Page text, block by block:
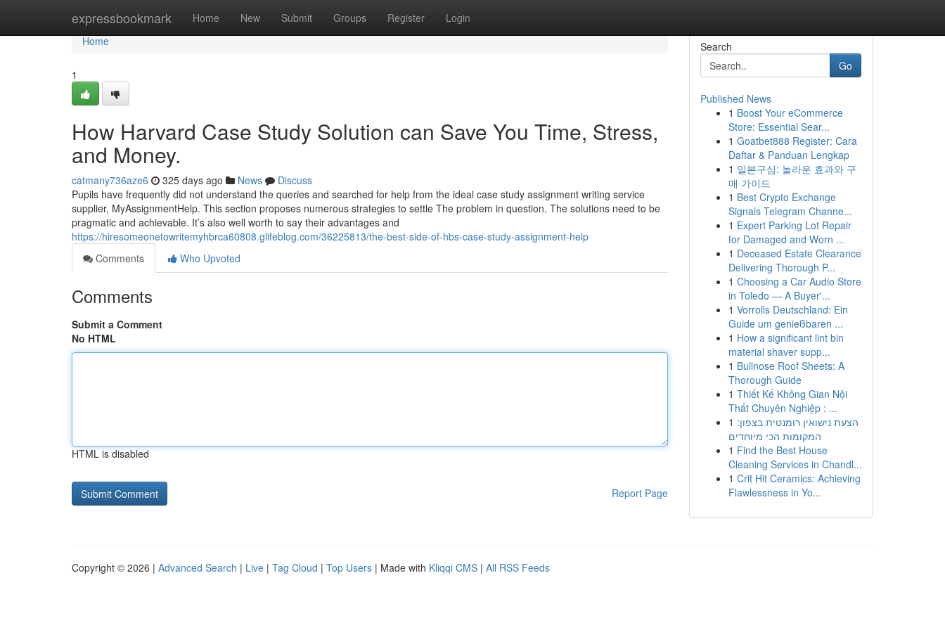
expressbookmark Home New Submit Groups Register Login
Home
Home
1
How Harvard Case Study Solution can Save You Time, Stress,
and Money.
catmany736aze6 325 days ago News
Discuss
Pupils have frequently did not understand the queries and searched for help from the ideal case study assignment writing service
supplier, MyAssignmentHelp. This section proposes numerous strategies to settle The problem in question. The solutions need to be
pragmatic and achievable. It’s also well worth to say their advantages and
https://hiresomeonetowritemyhbrca60808.glifeblog.com/36225813/the-best-side-of-hbs-case-study-assignment-help
Comments
Who Upvoted
Comments
Submit a Comment
No HTML
HTML is disabled
Report Page
Search
Go
Published News
1 Boost Your eCommerce
Store: Essential Sear...
1 Goatbet888 Register: Cara
Daftar & Panduan Lengkap
1 일본구심: 놀라운 효과와 구
매 가이드
1 Best Crypto Exchange
Signals Telegram Channe...
1 Expert Parking Lot Repair
for Damaged and Worn ...
1 Deceased Estate Clearance
Delivering Thorough P...
1 Choosing a Car Audio Store
in Toledo — A Buyer'...
1 Vorrolls Deutschland: Ein
Guide um genießbaren ...
1 How a significant lint bin
material shaver supp...
1 Bullnose Roof Sheets: A
Thorough Guide
1 Thiết Kế Không Gian Nội
Thất Chuyên Nghiệp : ...
1 הצעת נישואין רומנטית בצפון:
המקומות הכי מיוחדים
1 Find the Best House
Cleaning Services in Chandl...
1 Crit Hit Ceramics: Achieving
Flawlessness in Yo...
Copyright © 2026 | Advanced Search | Live | Tag Cloud | Top Users | Made with Kliqqi CMS | All RSS Feeds